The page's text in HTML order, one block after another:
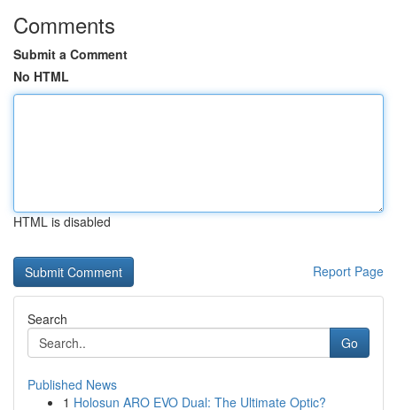
Comments
Submit a Comment
No HTML
HTML is disabled
Report Page
Search
Go
Published News
1 Holosun ARO EVO Dual: The Ultimate Optic?